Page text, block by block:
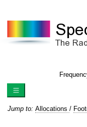
Jump to: Allocations /